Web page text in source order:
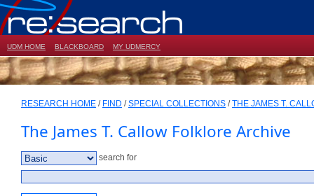
UDM HOME BLACKBOARD MY UDMERCY
RESEARCH HOME / FIND /SPECIAL COLLECTIONS /THE JAMES T.
The James T. Callow Folklore Archive
search for